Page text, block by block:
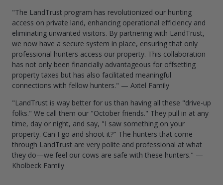
"The LandTrust program has revolutionized our hunting
access on private land, enhancing operational efficiency and
eliminating unwanted visitors. By partnering with LandTrust,
we now have a secure system in place, ensuring that only
professional hunters access our property. This collaboration
has not only been financially advantageous for offsetting
property taxes but has also facilitated meaningful
connections with fellow hunters." — Axtel Family
"LandTrust is way better for us than having all these "drive-up
folks." We call them our "October friends." They pull in at any
time, day or night, and say, "I saw something on your
property. Can I go and shoot it?" The hunters that come
through LandTrust are very polite and professional at what
they do—we feel our cows are safe with these hunters." —
Kholbeck Family